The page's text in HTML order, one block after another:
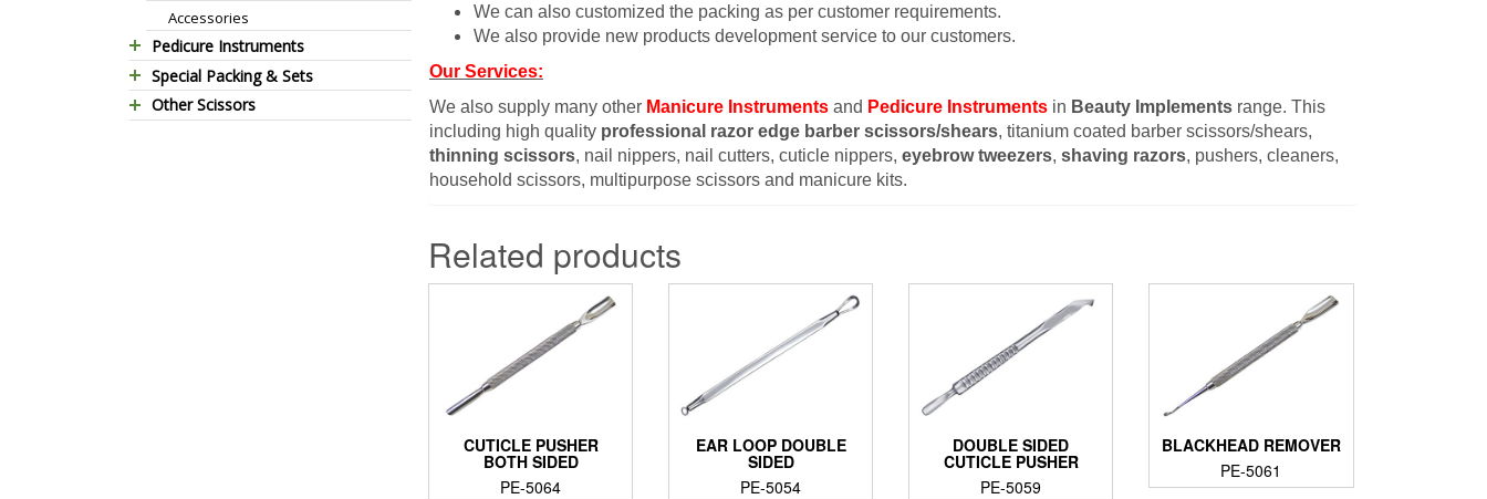
Accessories
Pedicure Instruments
Pedicure Nippers
Pedicure Kits
Special Packing & Sets
Manicure Sets
Other Scissors
We can also customized the packing as per customer requirements.
We also provide new products development service to our customers.
Our Services:
We also supply many other Manicure Instruments and Pedicure Instruments in Beauty Implements range. This
including high quality professional razor edge barber scissors/shears, titanium coated barber scissors/shears,
thinning scissors, nail nippers, nail cutters, cuticle nippers, eyebrow tweezers, shaving razors, pushers, cleaners,
household scissors, multipurpose scissors and manicure kits.
Related products
CUTICLE PUSHER
BOTH SIDED
PE-5064
EAR LOOP DOUBLE
SIDED
PE-5054
DOUBLE SIDED
CUTICLE PUSHER
PE-5059
BLACKHEAD REMOVER
PE-5061